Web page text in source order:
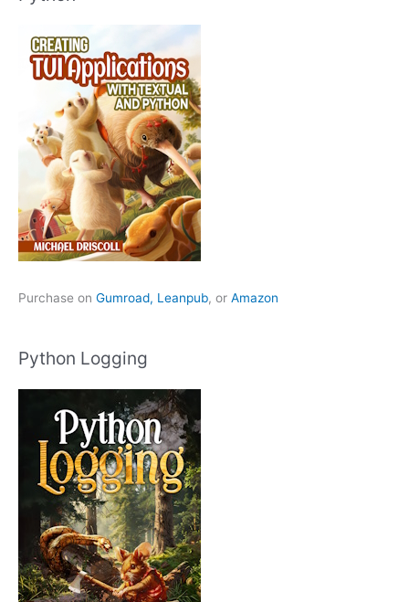
Purchase on Gumroad, Leanpub, or Amazon
Python Logging